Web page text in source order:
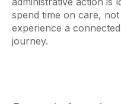
spend time on care,
experience a
journey.